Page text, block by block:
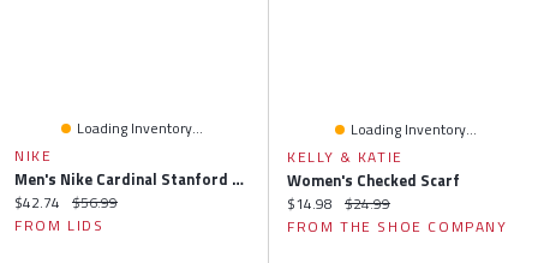
Loading Inventory...
NIKE
Men's Nike Cardinal Stanford 2024/25 On-Field Apex Performance Boonie Bucket Hat
Current price:
$42.74 Original price:
$56.99
FROM LIDS
Loading Inventory...
KELLY & KATIE
Women's Checked Scarf
Current price:
$14.98 Original price:
$24.99
FROM THE SHOE COMPANY